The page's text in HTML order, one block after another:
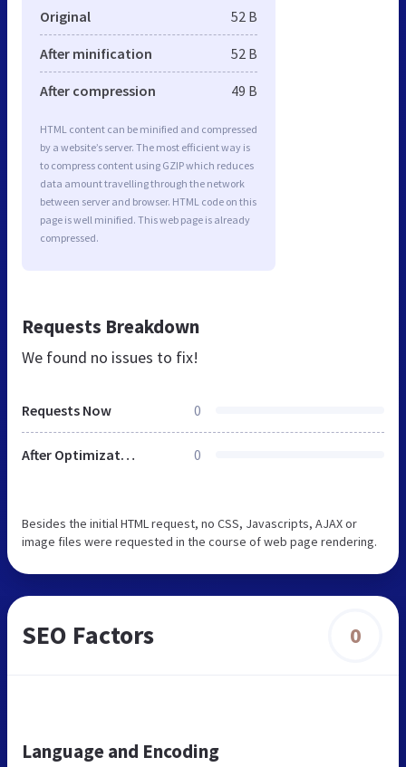
Original 52 B
After minification 52 B
After compression 49 B
HTML content can be minified and compressed
by a website’s server. The most efficient way is
to compress content using GZIP which reduces
data amount travelling through the network
between server and browser. HTML code on this
page is well minified. This web page is already
compressed.
Requests Breakdown
We found no issues to fix!
Requests Now 0
After Optimization 0
Besides the initial HTML request, no CSS, Javascripts, AJAX or
image files were requested in the course of web page rendering.
SEO Factors 0
Language and Encoding